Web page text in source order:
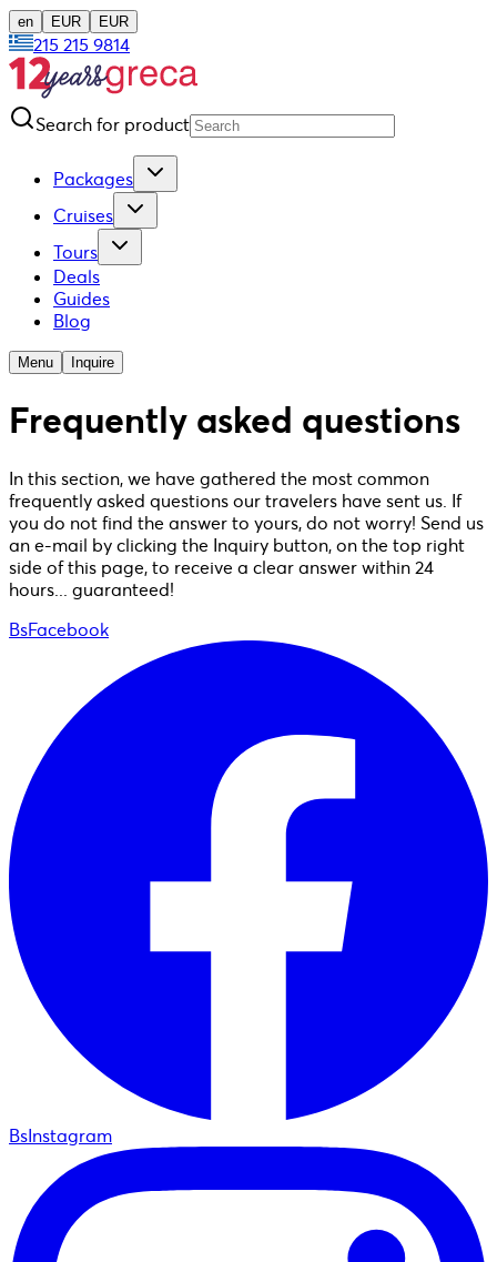
en EUR EUR
215 215 9814
Search for product
Packages
Cruises
Tours
Deals
Guides
Blog
Menu Inquire
Frequently asked questions
In this section, we have gathered the most common
frequently asked questions our travelers have sent us. If
you do not find the answer to yours, do not worry! Send us
an e-mail by clicking the Inquiry button, on the top right
side of this page, to receive a clear answer within 24
hours... guaranteed!
BsFacebook
BsInstagram